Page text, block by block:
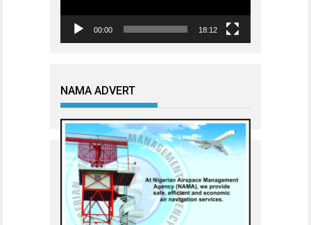
00:00 18:12
NAMA ADVERT